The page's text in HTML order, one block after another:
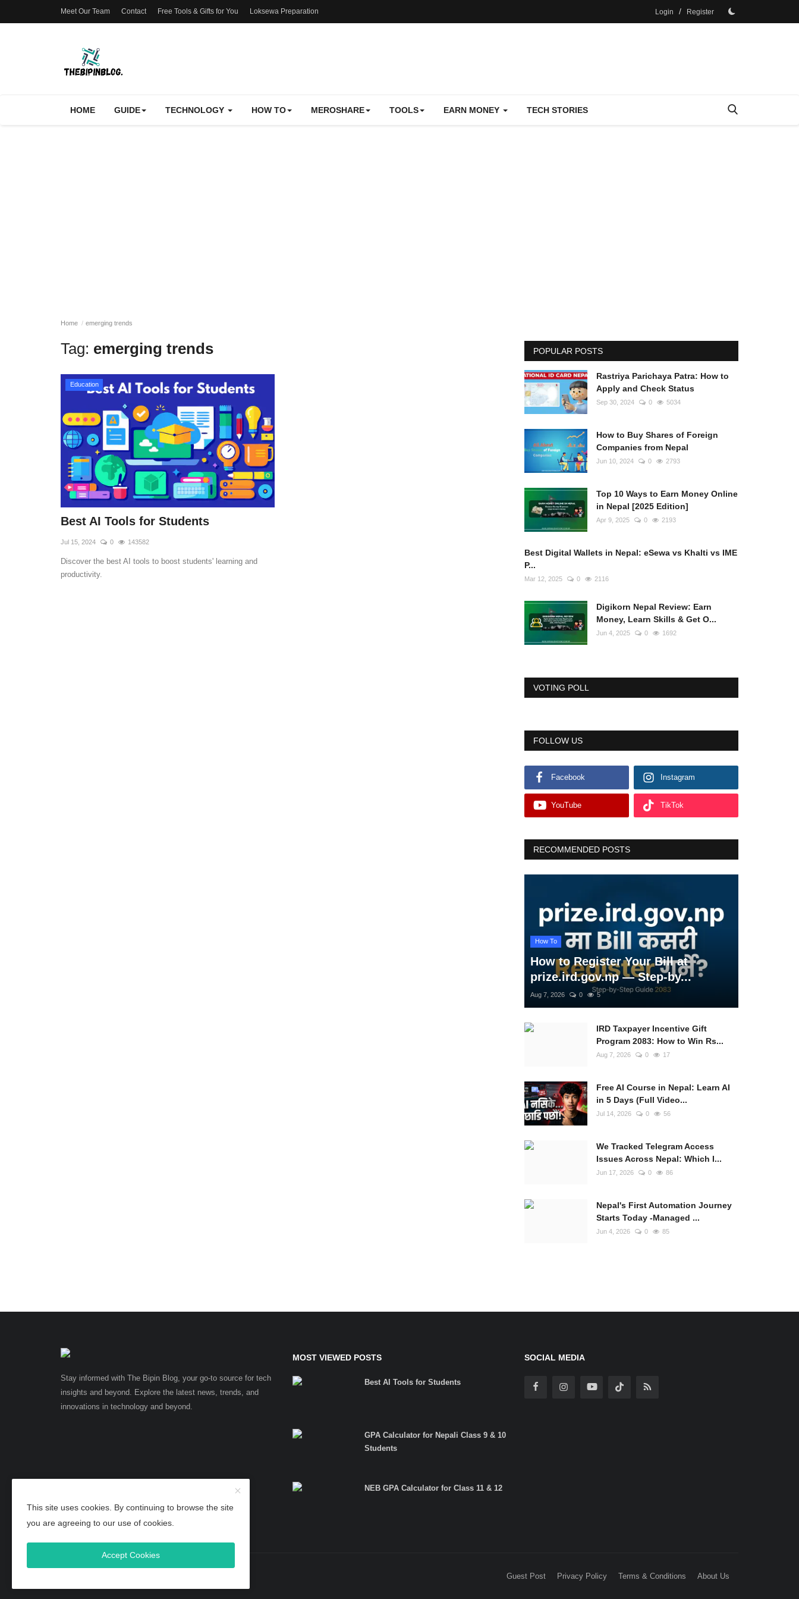
Meet Our Team Contact Free Tools & Gifts for You Loksewa Preparation Login / Register
HOME GUIDE TECHNOLOGY HOW TO MEROSHARE TOOLS EARN MONEY TECH STORIES
Home emerging trends
Tag: emerging trends
Education
Best AI Tools for Students
Jul 15, 2024 0 143582
Discover the best AI tools to boost students' learning and
productivity.
POPULAR POSTS
Rastriya Parichaya Patra: How to
Apply and Check Status
Sep 30, 2024 0 5034
How to Buy Shares of Foreign
Companies from Nepal
Jun 10, 2024 0 2793
Top 10 Ways to Earn Money Online
in Nepal [2025 Edition]
Apr 9, 2025 0 2193
Best Digital Wallets in Nepal: eSewa vs Khalti vs IME
P...
Mar 12, 2025 0 2116
Digikorn Nepal Review: Earn
Money, Learn Skills & Get O...
Jun 4, 2025 0 1692
VOTING POLL
FOLLOW US
Facebook Instagram
YouTube TikTok
RECOMMENDED POSTS
How To
How to Register Your Bill at
prize.ird.gov.np — Step-by...
Aug 7, 2026 0 5
IRD Taxpayer Incentive Gift
Program 2083: How to Win Rs...
Aug 7, 2026 0 17
Free AI Course in Nepal: Learn AI
in 5 Days (Full Video...
Jul 14, 2026 0 56
We Tracked Telegram Access
Issues Across Nepal: Which I...
Jun 17, 2026 0 86
Nepal's First Automation Journey
Starts Today -Managed ...
Jun 4, 2026 0 85
Stay informed with The Bipin Blog, your go-to source for tech
insights and beyond. Explore the latest news, trends, and
innovations in technology and beyond.
MOST VIEWED POSTS
Best AI Tools for Students
GPA Calculator for Nepali Class 9 & 10
Students
NEB GPA Calculator for Class 11 & 12
SOCIAL MEDIA
Guest Post Privacy Policy Terms & Conditions About Us
This site uses cookies. By continuing to browse the site
you are agreeing to our use of cookies.
Accept Cookies